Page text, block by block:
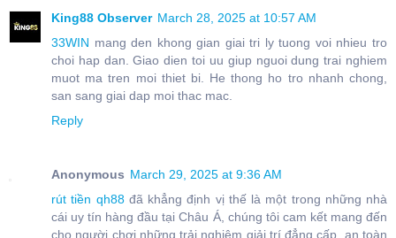
King88 Observer March 28, 2025 at 10:57 AM
33WIN mang den khong gian giai tri ly tuong voi nhieu tro
choi hap dan. Giao dien toi uu giup nguoi dung trai nghiem
muot ma tren moi thiet bi. He thong ho tro nhanh chong,
san sang giai dap moi thac mac.
Reply
Anonymous March 29, 2025 at 9:36 AM
rút tiền qh88đã khẳng định vị thế là một trong những nhà
cái uy tín hàng đầu tại Châu Á, chúng tôi cam kết mang đến
cho người chơi những trải nghiệm giải trí đẳng cấp, an toàn